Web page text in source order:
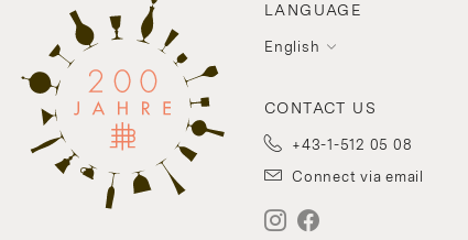
LANGUAGE
English
CONTACT US
+43-1-512 05 08
Connect via email